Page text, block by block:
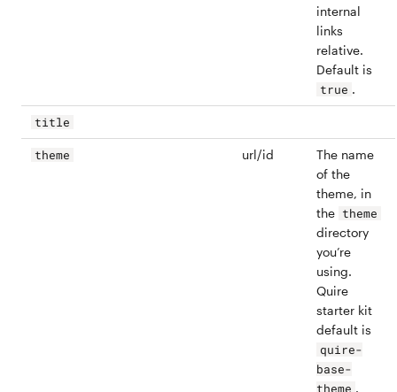
internal
links
relative.
Default is
true .
title
theme url/id
The name
of the
theme, in
the theme
directory
you’re
using.
Quire
starter kit
default is
quire-
base-
theme .